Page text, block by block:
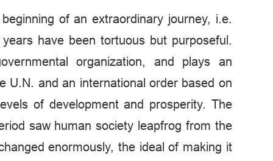
of an extraordinary journey, i.e.
have been tortuous but purposeful.
organization, and plays an
U.N. and an international order based on
of development and prosperity. The
saw human society leapfrog from the
enormously, the ideal of making it